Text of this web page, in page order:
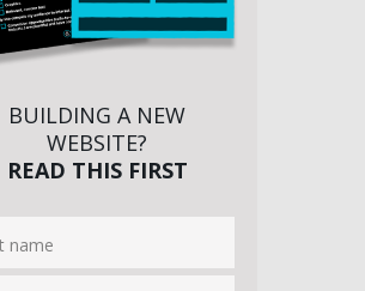
BUILDING A NEW
WEBSITE?
READ THIS FIRST